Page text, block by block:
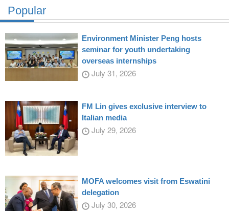
Popular
Environment Minister Peng hosts
seminar for youth undertaking
overseas internships
July 31, 2026
FM Lin gives exclusive interview to
Italian media
July 29, 2026
MOFA welcomes visit from Eswatini
delegation
July 30, 2026